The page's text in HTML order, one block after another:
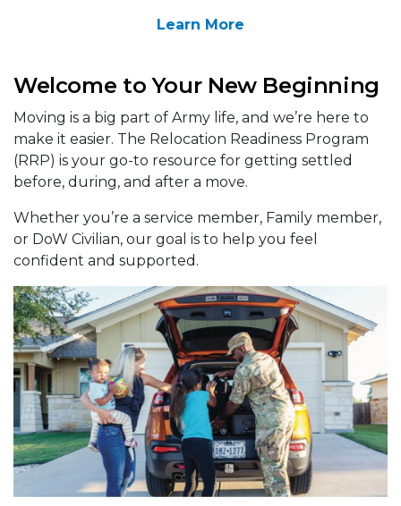
Learn More
Welcome to Your New Beginning
Moving is a big part of Army life, and we’re here to
make it easier. The Relocation Readiness Program
(RRP) is your go-to resource for getting settled
before, during, and after a move.
Whether you’re a service member, Family member,
or DoW Civilian, our goal is to help you feel
confident and supported.